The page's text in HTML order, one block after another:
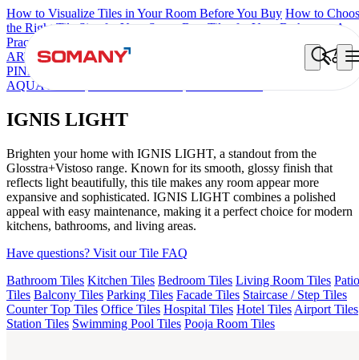
How to Visualize Tiles in Your Room Before You Buy How to
the Right Tile Size for Your Space Best Tiles for Your Bathroom: A
Practical Buyer's Guide
ARTISAN BLANCO HAMLET GRIS
CANALI
PINE
ARTURA
AQUA DARK
IGNIS LIGHT
Brighten your home with IGNIS LIGHT, a standout from the
Glosstra+Vistoso range. Known for its smooth, glossy finish that
reflects light beautifully, this tile makes any room appear more
expansive and sophisticated. IGNIS LIGHT combines a polished
appeal with easy maintenance, making it a perfect choice for modern
kitchens, bathrooms, and living areas.
Have questions? Visit our Tile FAQ
Bathroom Tiles Kitchen Tiles Bedroom Tiles Living Room Tiles Patio
Tiles Balcony Tiles Parking Tiles Facade Tiles Staircase / Step Tiles
Counter Top Tiles Office Tiles Hospital Tiles Hotel Tiles Airport Tiles
Station Tiles Swimming Pool Tiles Pooja Room Tiles